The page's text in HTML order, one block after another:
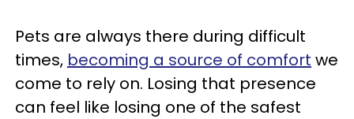
Pets are always there during difficult
times, becoming a source of comfort we
come to rely on. Losing that presence
can feel like losing one of the safest